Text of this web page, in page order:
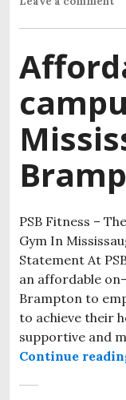
PSB Fitness –
Gym In
Statement At
an affordable
Brampton to
to achieve their
supportive and
Continue